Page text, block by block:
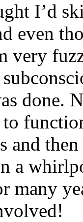
I’d
even
very
done.
to
and
a
many